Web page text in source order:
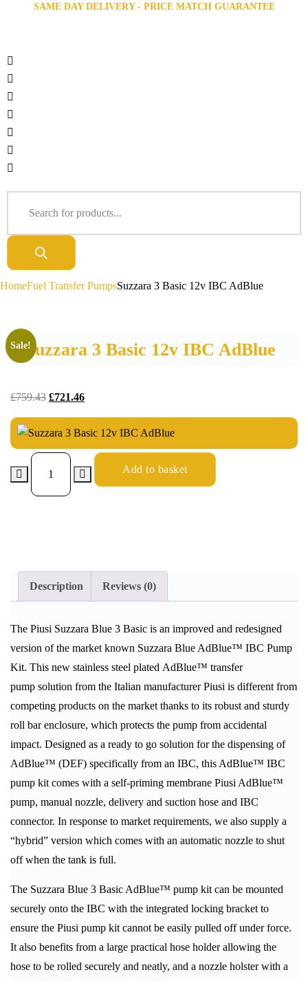
SAME DAY DELIVERY - PRICE MATCH GUARANTEE
HomeFuel Transfer PumpsSuzzara 3 Basic 12v IBC AdBlue
Suzzara 3 Basic 12v IBC AdBlue
Sale!
£759.43 £721.46
Add to basket
Description Reviews (0)
The Piusi Suzzara Blue 3 Basic is an improved and redesigned
version of the market known Suzzara Blue AdBlue™ IBC Pump
Kit. This new stainless steel plated AdBlue™ transfer
pump solution from the Italian manufacturer Piusi is different from
competing products on the market thanks to its robust and sturdy
roll bar enclosure, which protects the pump from accidental
impact. Designed as a ready to go solution for the dispensing of
AdBlue™ (DEF) specifically from an IBC, this AdBlue™ IBC
pump kit comes with a self-priming membrane Piusi AdBlue™
pump, manual nozzle, delivery and suction hose and IBC
connector. In response to market requirements, we also supply a
“hybrid” version which comes with an automatic nozzle to shut
off when the tank is full.
The Suzzara Blue 3 Basic AdBlue™ pump kit can be mounted
securely onto the IBC with the integrated locking bracket to
ensure the Piusi pump kit cannot be easily pulled off under force.
It also benefits from a large practical hose holder allowing the
hose to be rolled securely and neatly, and a nozzle holster with a